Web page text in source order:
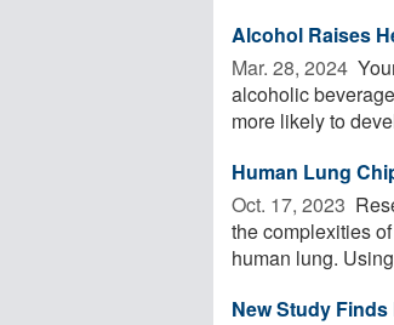
Alcohol Raises
Mar. 28, 2024 
alcoholic
more likely to
Human Lung
Oct. 17, 2023 
the complexities
human lung.
New Study